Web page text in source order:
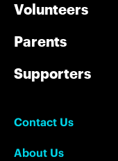
Volunteers
Parents
Supporters
Contact Us
About Us